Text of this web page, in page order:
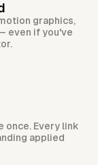
graphics,
even if you've
once. Every link
applied